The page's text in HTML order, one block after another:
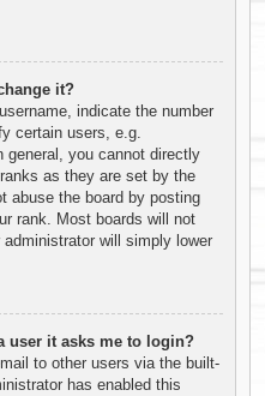
it?
indicate the number
certain users, e.g.
general, you cannot directly
as they are set by the
abuse the board by posting
rank. Most boards will not
will simply lower
user it asks me to login?
to other users via the built-
has enabled this